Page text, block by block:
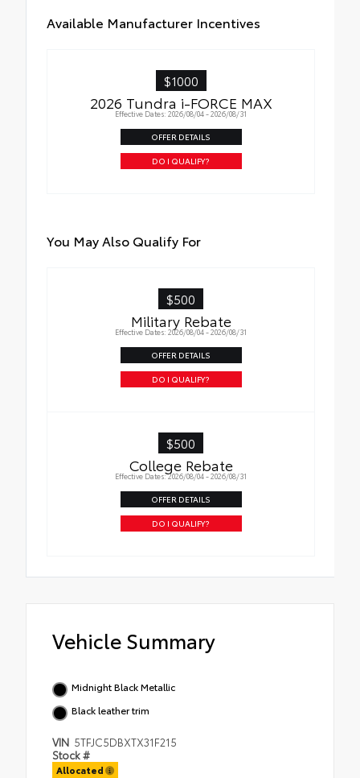
Available Manufacturer Incentives
$1000
2026 Tundra i-FORCE MAX
Effective Dates: 2026/08/04 - 2026/08/31
OFFER DETAILS
DO I QUALIFY?
You May Also Qualify For
$500
Military Rebate
Effective Dates: 2026/08/04 - 2026/08/31
OFFER DETAILS
DO I QUALIFY?
$500
College Rebate
Effective Dates: 2026/08/04 - 2026/08/31
OFFER DETAILS
DO I QUALIFY?
Vehicle Summary
Midnight Black Metallic
Black leather trim
VIN 5TFJC5DBXTX31F215
Stock #
Allocated